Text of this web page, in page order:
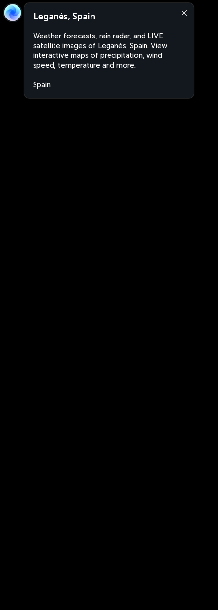
Leganés, Spain
Weather forecasts, rain radar, and LIVE
satellite images of Leganés, Spain. View
interactive maps of precipitation, wind
speed, temperature and more.
Spain